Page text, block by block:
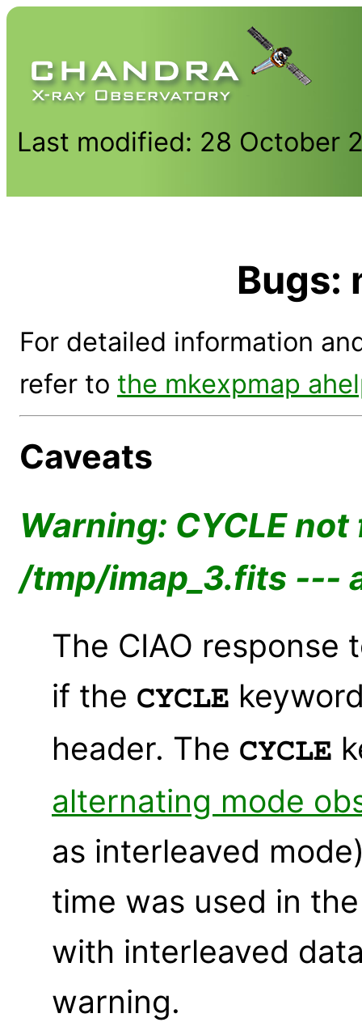
Last modified: 28 October
Bugs:
For detailed information
refer to the mkexpmap
Caveats
Warning: CYCLE
/tmp/imap_3.fits ---
The CIAO response
if the CYCLE
header. The CYCLE
alternating mode
as interleaved
time was used in
with interleaved
warning.